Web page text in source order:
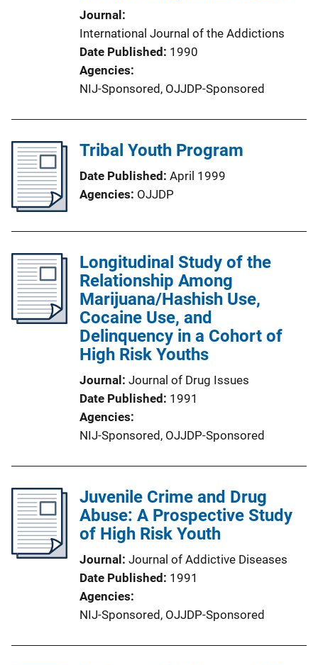
Journal
International Journal of the Addictions
Date Published 1990
Agencies
NIJ-Sponsored, OJJDP-Sponsored
Tribal Youth Program
Date Published April 1999
Agencies OJJDP
Longitudinal Study of the
Relationship Among
Marijuana/Hashish Use,
Cocaine Use, and
Delinquency in a Cohort of
High Risk Youths
Journal Journal of Drug Issues
Date Published 1991
Agencies
NIJ-Sponsored, OJJDP-Sponsored
Juvenile Crime and Drug
Abuse: A Prospective Study
of High Risk Youth
Journal Journal of Addictive Diseases
Date Published 1991
Agencies
NIJ-Sponsored, OJJDP-Sponsored